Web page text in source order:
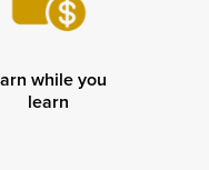
while you
learn